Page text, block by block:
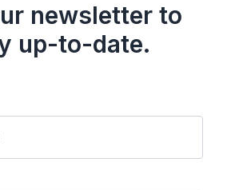
newsletter to
up-to-date.